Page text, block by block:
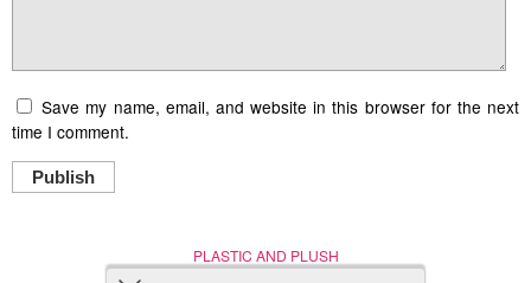
Save my name, email, and website in this browser for the next
time I comment.
Publish
PLASTIC AND PLUSH
Nerd (Un)Culture